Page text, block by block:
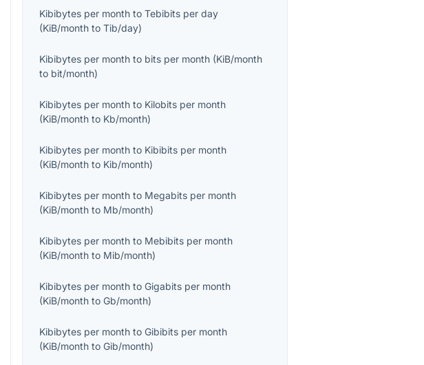
Kibibytes per month toTebibits per day
(KiB/month toTib/day)
Kibibytes per month to bits per month (KiB/month
to bit/month)
Kibibytes per month to Kilobits per month
(KiB/month to Kb/month)
Kibibytes per month to Kibibits per month
(KiB/month to Kib/month)
Kibibytes per month to Megabits per month
(KiB/month to Mb/month)
Kibibytes per month to Mebibits per month
(KiB/month to Mib/month)
Kibibytes per month toGigabits per month
(KiB/month toGb/month)
Kibibytes per month toGibibits per month
(KiB/month toGib/month)